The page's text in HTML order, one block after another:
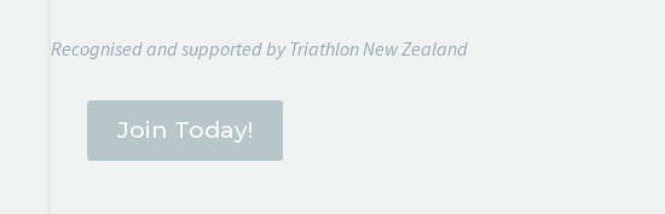
Recognised and supported by Triathlon New Zealand
Join Today!